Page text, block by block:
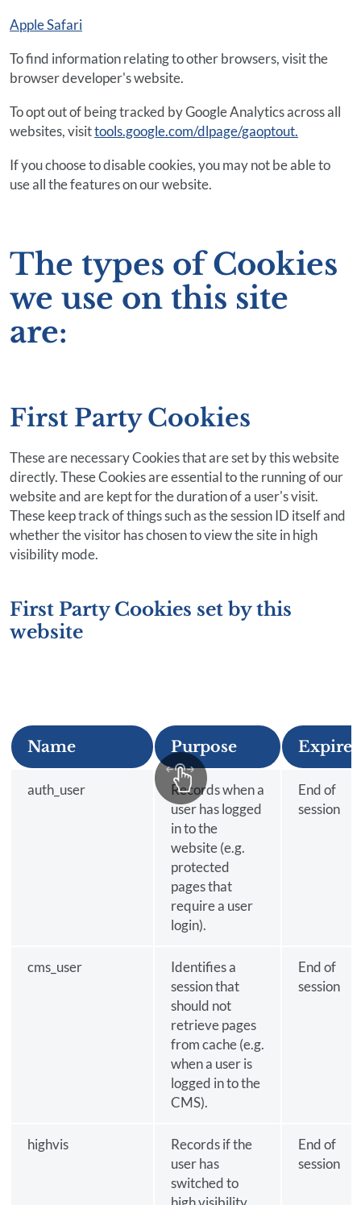
Apple Safari
To find information relating to other browsers, visit the
browser developer's website.
To opt out of being tracked by Google Analytics across all
websites, visittools.google.com/dlpage/gaoptout.
If you choose to disable cookies, you may not be able to
use all the features on our website.
The types of Cookies
we use on this site
are:
First Party Cookies
These are necessary Cookies that are set by this website
directly. These Cookies are essential to the running of our
website and are kept for the duration of a user's visit.
These keep track of things such as the session ID itself and
whether the visitor has chosen to view the site in high
visibility mode.
First Party Cookies set by this
website
Name Purpose Expires
auth_user
Records when a
user has logged
in to the
website (e.g.
protected
pages that
require a user
login).
End of
session
cms_user
Identifies a
session that
should not
retrieve pages
from cache (e.g.
when a user is
logged in to the
CMS).
End of
session
highvis
Records if the
user has
switched to
End of
session